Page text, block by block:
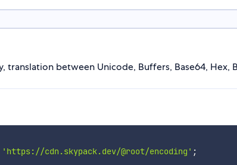
between Unicode, Buffers, Base64, Hex,
'https://cdn.skypack.dev/@root/encoding' ;